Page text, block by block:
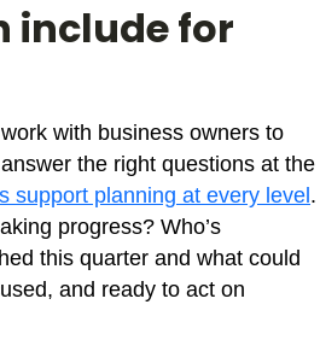
include for
with business owners to
the right questions at the
support planning at every level .
progress? Who’s
this quarter and what could
and ready to act on